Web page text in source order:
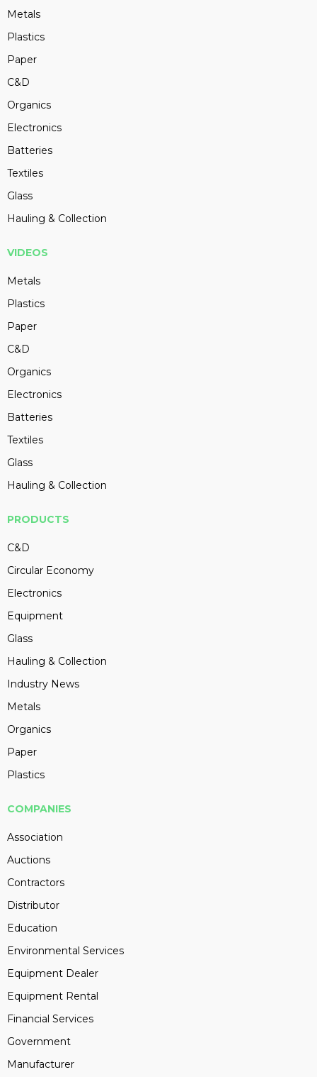
Metals
Plastics
Paper
C&D
Organics
Electronics
Batteries
Textiles
Glass
Hauling & Collection
VIDEOS
Metals
Plastics
Paper
C&D
Organics
Electronics
Batteries
Textiles
Glass
Hauling & Collection
PRODUCTS
C&D
Circular Economy
Electronics
Equipment
Glass
Hauling & Collection
Industry News
Metals
Organics
Paper
Plastics
COMPANIES
Association
Auctions
Contractors
Distributor
Education
Environmental Services
Equipment Dealer
Equipment Rental
Financial Services
Government
Manufacturer